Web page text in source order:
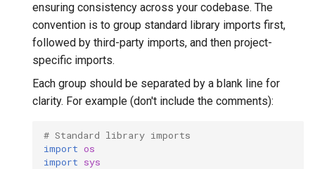
ensuring consistency across your codebase. The
convention is to group standard library imports first,
followed by third-party imports, and then project-
specific imports.
Each group should be separated by a blank line for
clarity. For example (don't include the comments):
# Standard library imports
import os
import sys